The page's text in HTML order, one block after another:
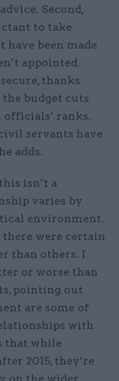
Second,
to take
been made
appointed.
thanks
budget cuts
ranks.
servants have
adds.
isn’t a
varies by
environment.
there were certain
than others. I
or worse than
pointing out
are some of
with
that while
2015, they’re